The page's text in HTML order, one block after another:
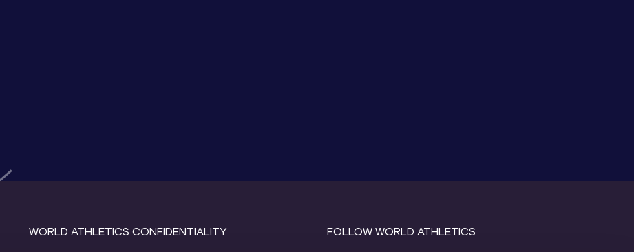
WORLD ATHLETICS CONFIDENTIALITY FOLLOW WORLD ATHLETICS